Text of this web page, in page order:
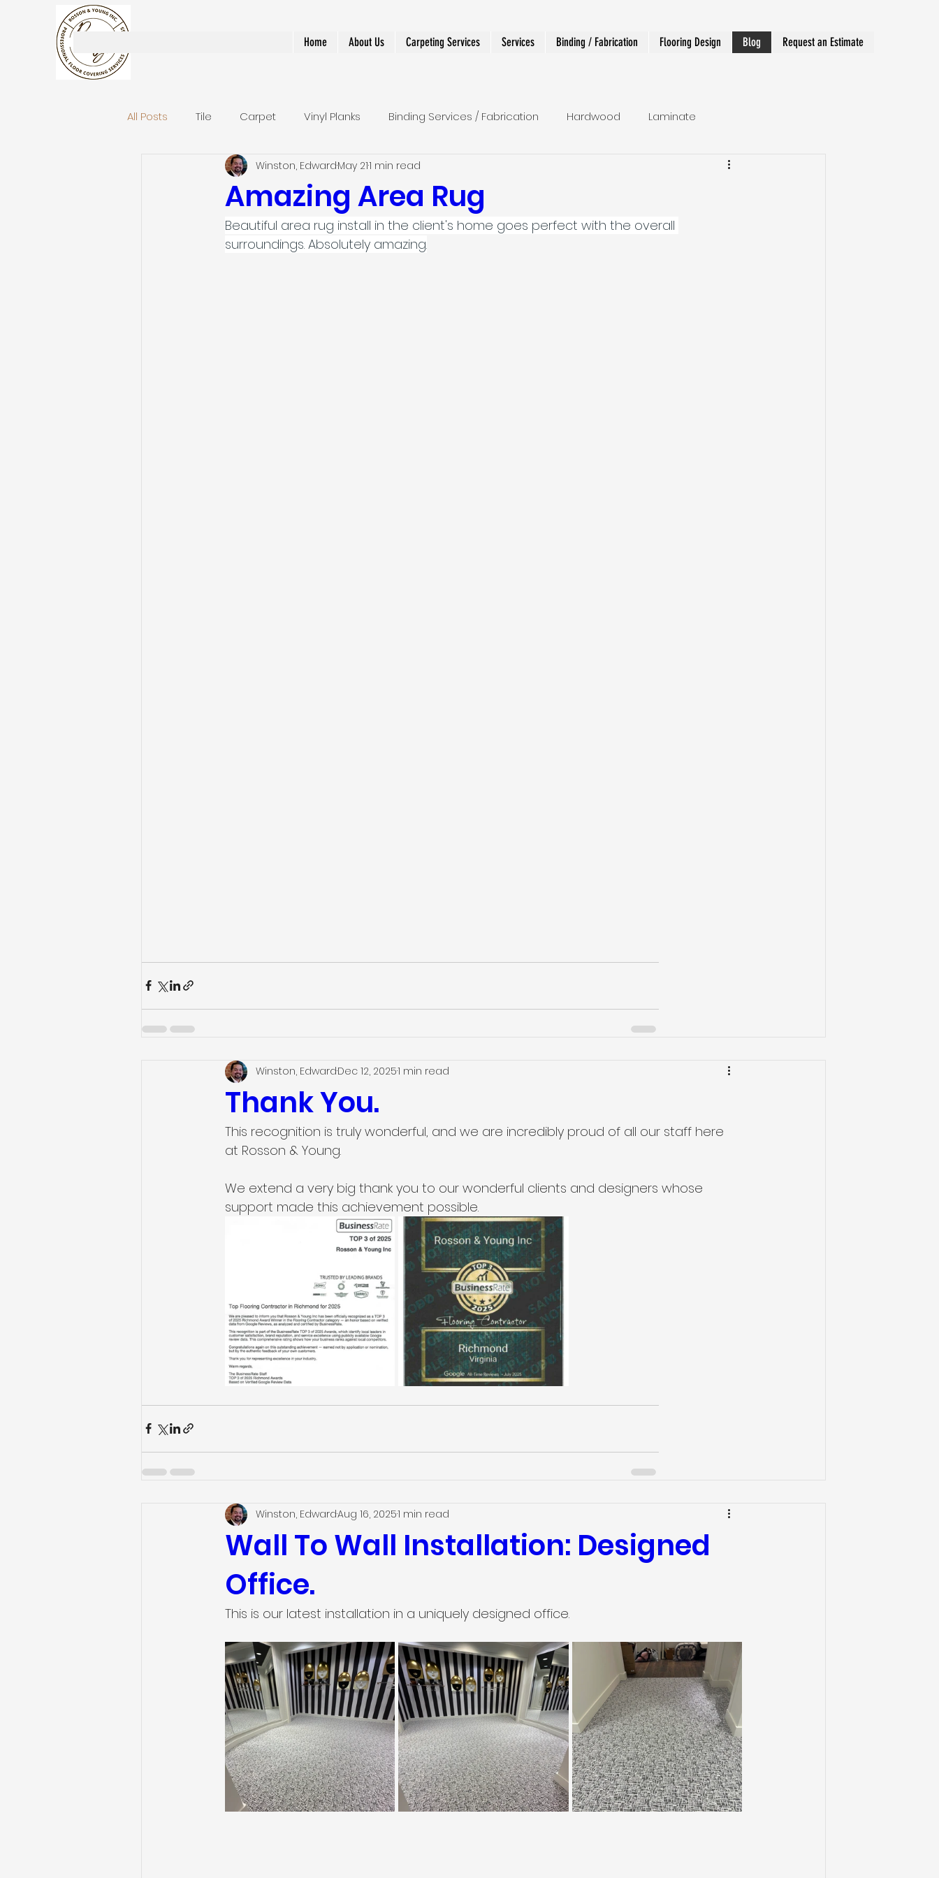
Home About Us Carpeting Services Services Binding / Fabrication Flooring Design Blog Request an Estimate
All Posts Tile Carpet Vinyl Planks Binding Services / Fabrication Hardwood Laminate
Area Rugs / Runners Stair Runners Shower
Bathroom Remodels Stair Runner Designer and Custom Work
Amazing Area Rug
Winston, EdwardMay 211 min read
Beautiful area rug install in the client's home goes perfect with the overall
surroundings. Absolutely amazing.
Thank You.
Winston, EdwardDec 12, 20251 min read
This recognition is truly wonderful, and we are incredibly proud of all our staff here
at Rosson & Young.
We extend a very big thank you to our wonderful clients and designers whose
support made this achievement possible.
Wall To Wall Installation: Designed
Office.
Winston, EdwardAug 16, 20251 min read
This is our latest installation in a uniquely designed office.